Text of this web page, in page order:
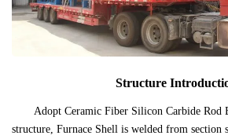
Structure
Adopt Ceramic Fiber Silicon Carbide Rod
structure, Furnace Shell is welded from section